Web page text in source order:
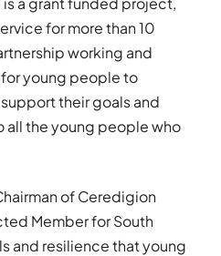
for more than 10
working and
young people to
their goals and
all the young people who
of Ceredigion
Member for South
and resilience that young